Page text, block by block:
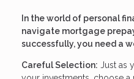
In the world of personal
navigate mortgage
successfully, you need a
Careful Selection: Just as